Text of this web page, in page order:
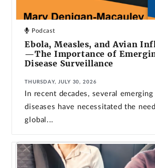
Podcast
Ebola, Measles, and Avian
—The Importance of
Disease Surveillance
THURSDAY, JULY 30, 2026
In recent decades, several
diseases have necessitated the
global...